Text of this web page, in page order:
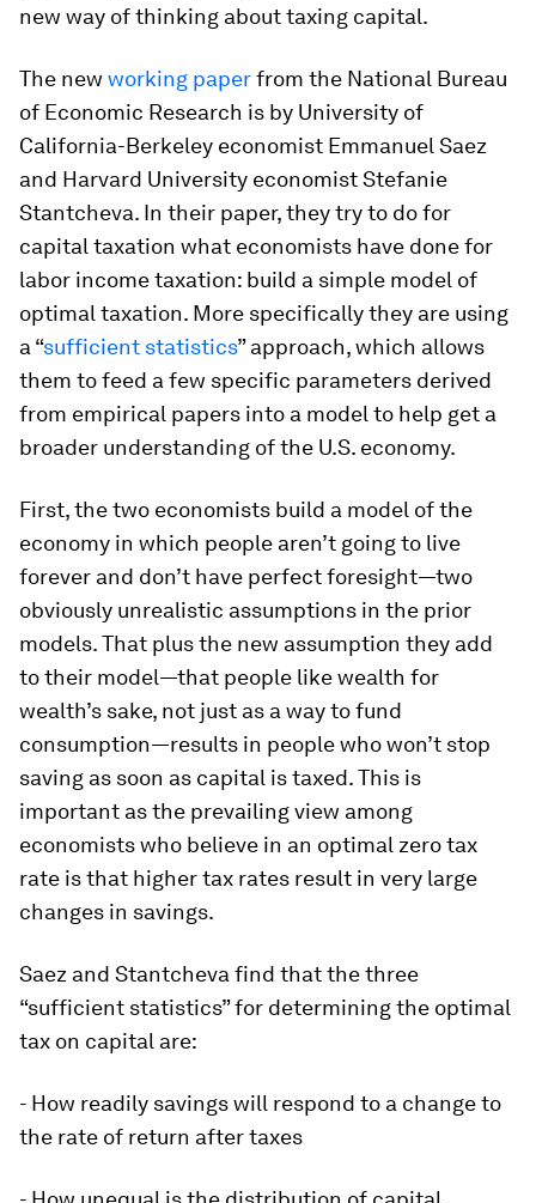
new way of thinking about taxing capital.
The new working paperfrom the National Bureau
of Economic Research is by University of
California-Berkeley economist Emmanuel Saez
and Harvard University economist Stefanie
Stantcheva. In their paper, they try to do for
capital taxation what economists have done for
labor income taxation: build a simple model of
optimal taxation. More specifically they are using
a “sufficient statistics” approach, which allows
them to feed a few specific parameters derived
from empirical papers into a model to help get a
broader understanding of the U.S. economy.
First, the two economists build a model of the
economy in which people aren’t going to live
forever and don’t have perfect foresight—two
obviously unrealistic assumptions in the prior
models. That plus the new assumption they add
to their model—that people like wealth for
wealth’s sake, not just as a way to fund
consumption—results in people who won’t stop
saving as soon as capital is taxed. This is
important as the prevailing view among
economists who believe in an optimal zero tax
rate is that higher tax rates result in very large
changes in savings.
Saez and Stantcheva find that the three
“sufficient statistics” for determining the optimal
tax on capital are:
- How readily savings will respond to a change to
the rate of return after taxes